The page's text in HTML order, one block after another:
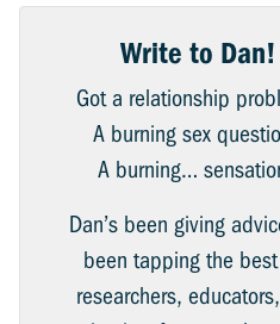
Write to Dan!
Got a relationship
A burning sex
A burning…
Dan’s been giving
been tapping the
researchers,